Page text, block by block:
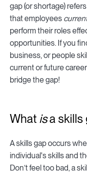
gap (or shortage)
that employees
perform their roles
opportunities. If you
business, or people
current or future
bridge the gap!
What isa skills
A skills gap occurs
individual's skills and
Don’t feel too bad, a